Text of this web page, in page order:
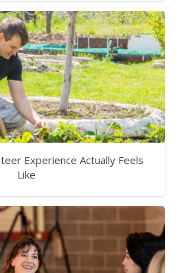
Experience Actually Feels
Like